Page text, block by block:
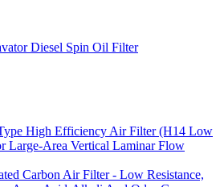
Diesel Spin Oil Filter
High Efficiency Air Filter (H14 Low
Large-Area Vertical Laminar Flow
Carbon Air Filter - Low Resistance,